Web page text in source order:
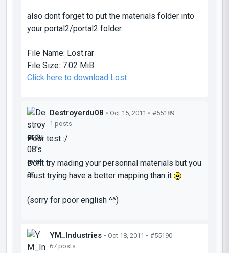
also dont forget to put the materials folder into
your portal2/portal2 folder
File Name: Lost.rar
File Size: 7.02 MiB
Click here to download Lost
Destroyerdu08 • Oct 15, 2011 • #55189
1 posts
Poor test :/
Dont try mading your personnal materials but you
must trying have a better mapping than it
(sorry for poor english ^^)
YM_Industries • Oct 18, 2011 • #55190
67 posts